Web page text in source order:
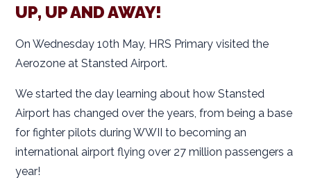
UP, UP AND AWAY!
On Wednesday 10th May, HRS Primary visited the
Aerozone at Stansted Airport.
We started the day learning about how Stansted
Airport has changed over the years, from being a base
for fighter pilots during WWII to becoming an
international airport flying over 27 million passengers a
year!